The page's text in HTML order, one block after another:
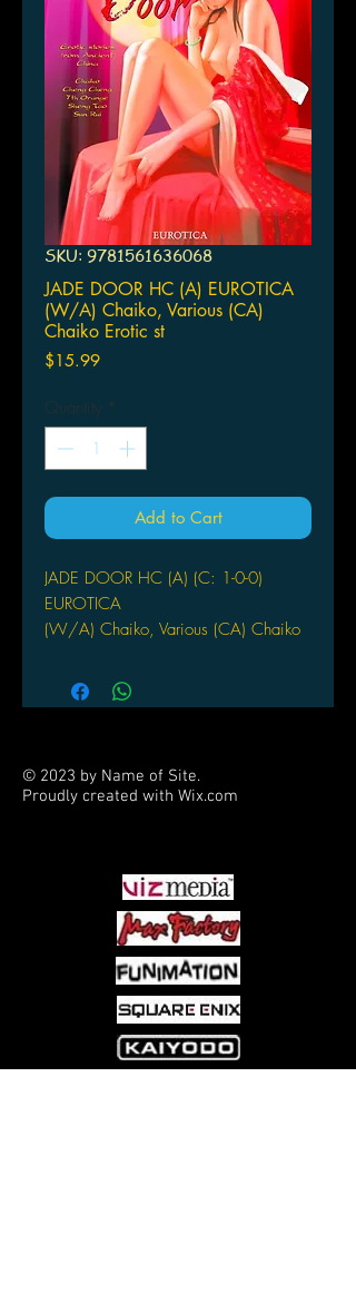
SKU: 9781561636068
JADE DOOR HC (A) EUROTICA
(W/A) Chaiko, Various (CA)
Chaiko Erotic st
$15.99Price
Quantity *
Add to Cart
JADE DOOR HC (A) (C: 1-0-0)
EUROTICA
(W/A) Chaiko, Various (CA) Chaiko
leading Chinese artists. Beautiful
Asian women opening themselves to
painting. A beautiful and very
arousing album from the Middle
© 2023 by Name of Site.
Proudly created with Wix.com